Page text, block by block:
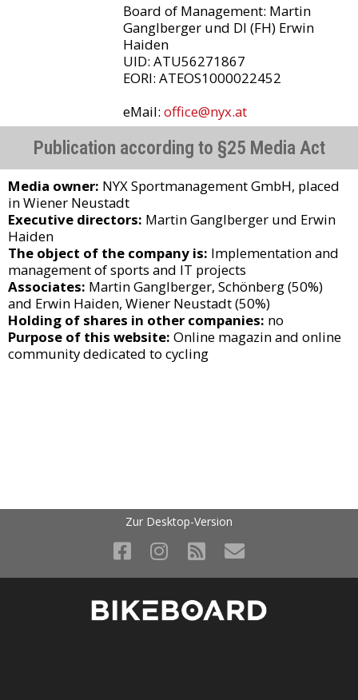
Board of Management: Martin
Ganglberger und DI (FH) Erwin
Haiden
UID: ATU56271867
EORI: ATEOS1000022452
eMail:office@nyx.at
Publication according to §25 Media Act
Media owner: NYX Sportmanagement GmbH, placed
in Wiener Neustadt
Executive directors: Martin Ganglberger und Erwin
Haiden
The object of the company is: Implementation and
management of sports and IT projects
Associates: Martin Ganglberger, Schönberg (50%)
and Erwin Haiden, Wiener Neustadt (50%)
Holding of shares in other companies: no
Purpose of this website: Online magazin and online
community dedicated to cycling
Zur Desktop-Version